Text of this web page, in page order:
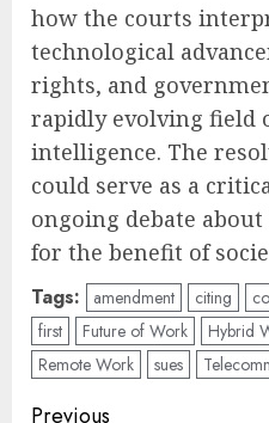
how the courts
technological
rights, and
rapidly evolving field
intelligence. The
could serve as a
ongoing debate
for the benefit of
Tags: amendment citing
first
Future of Work Hybrid
Remote Work
sues
Previous